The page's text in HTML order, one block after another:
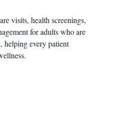
visits, health screenings,
for adults who are
helping every patient